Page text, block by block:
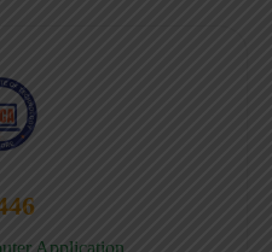
Application